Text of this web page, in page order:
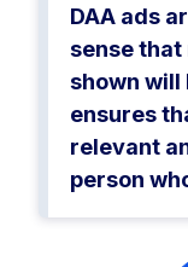
DAA ads
sense
shown will
ensures
relevant
person